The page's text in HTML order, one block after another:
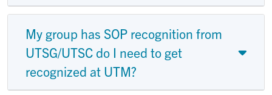
My group has SOP recognition from
UTSG/UTSC do I need to get
recognized at UTM?